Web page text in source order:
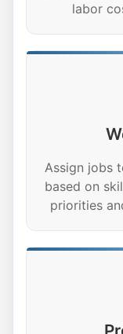
labor
Assign jobs
based on
priorities